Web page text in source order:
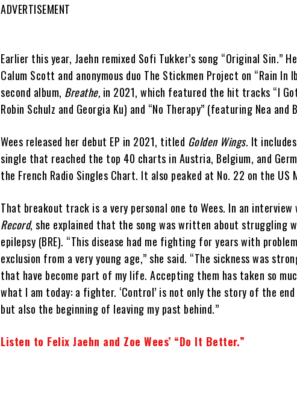
ADVERTISEMENT
Earlier this year, Jaehn remixed Sofi Tukker’s song “Original Sin.”
Calum Scott and anonymous duo The Stickmen Project on “Rain In
second album, Breathe,in 2021, which featured the hit tracks “I
Robin Schulz and Georgia Ku) and “No Therapy” (featuring Nea and
Wees released her debut EP in 2021, titled Golden Wings. It
single that reached the top 40 charts in Austria, Belgium, and
the French Radio Singles Chart. It also peaked at No. 22 on the US
That breakout track is a very personal one to Wees. In an interview
Record, she explained that the song was written about struggling
epilepsy (BRE). “This disease had me fighting for years with
exclusion from a very young age,” she said. “The sickness was
that have become part of my life. Accepting them has taken so
what I am today: a fighter. ‘Control’ is not only the story of the
but also the beginning of leaving my past behind.”
Listen to Felix Jaehn and Zoe Wees’ “Do It Better.”